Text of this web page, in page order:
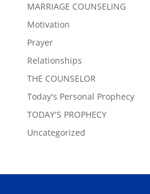
MARRIAGE COUNSELING
Motivation
Prayer
Relationships
THE COUNSELOR
Today's Personal Prophecy
TODAY'S PROPHECY
Uncategorized